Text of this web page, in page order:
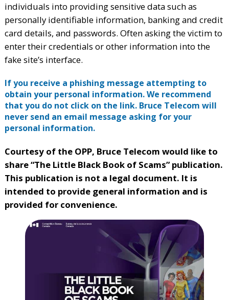
individuals into providing sensitive data such as
personally identifiable information, banking and credit
card details, and passwords. Often asking the victim to
enter their credentials or other information into the
fake site’s interface.
If you receive a phishing message attempting to
obtain your personal information. We recommend
that you do not click on the link. Bruce Telecom will
never send an email message asking for your
personal information.
Courtesy of the OPP, Bruce Telecom would like to
share “The Little Black Book of Scams” publication.
This publication is not a legal document. It is
intended to provide general information and is
provided for convenience.